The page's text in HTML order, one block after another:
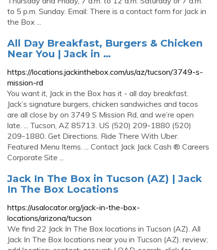
to 5 p.m. Sunday. Email: There is a contact form for Jack in
the Box ...
All Day Breakfast, Burgers & Chicken
Near You | Jack in …
https://locations.jackinthebox.com/us/az/tucson/3749-s-
mission-rd
You want it, Jack in the Box has it - all day breakfast.
Jack’s signature burgers, chicken sandwiches and tacos
are all close by on 3749 S Mission Rd, and we’re open
late. ... Tucson, AZ 85713. US (520) 209-1880 (520)
209-1880. Get Directions. Ride There With Uber.
Featured Menu Items. ... Contact Jack Jack Cash ® Careers
Corporate Site ...
Jack In The Box in Tucson (AZ) | Jack
In The Box Locations
https://usalocator.org/jack-in-the-box-
locations/arizona/tucson
We find 22 Jack In The Box locations in Tucson (AZ). All
Jack In The Box locations near you in Tucson (AZ). review;